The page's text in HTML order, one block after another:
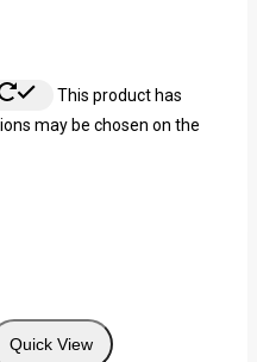
This product has
may be chosen on the
Quick View